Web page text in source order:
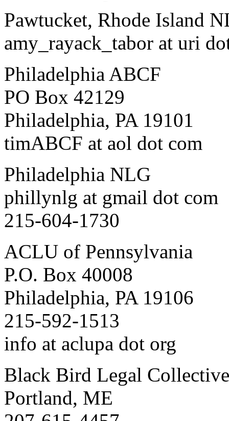
Pawtucket, Rhode Island
amy_rayack_tabor at uri
Philadelphia ABCF
PO Box 42129
Philadelphia, PA 19101
timABCF at aol dot com
Philadelphia NLG
phillynlg at gmail dot com
215-604-1730
ACLU of Pennsylvania
P.O. Box 40008
Philadelphia, PA 19106
215-592-1513
info at aclupa dot org
Black Bird Legal Collective
Portland, ME